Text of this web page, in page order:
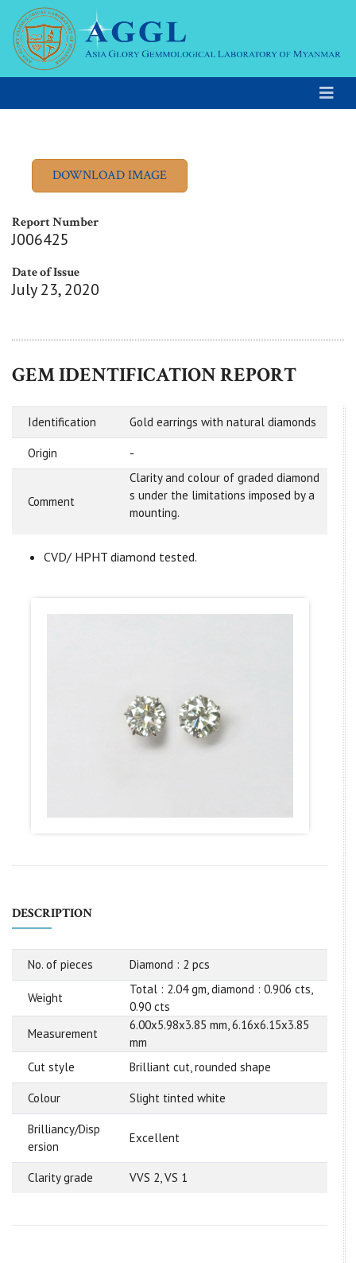
Report Number
J006425
Date of Issue
July 23, 2020
GEM IDENTIFICATION REPORT
Identification Gold earrings with natural diamonds
Origin -
Comment
Clarity and colour of graded diamond
s under the limitations imposed by a
mounting.
CVD/ HPHT diamond tested.
DESCRIPTION
No. of pieces Diamond : 2 pcs
Weight
Total : 2.04 gm, diamond : 0.906 cts,
0.90 cts
Measurement
6.00x5.98x3.85 mm, 6.16x6.15x3.85
mm
Cut style
Brilliant cut, rounded shape
Colour Slight tinted white
Brilliancy/Disp
ersion
Excellent
Clarity grade VVS 2, VS 1